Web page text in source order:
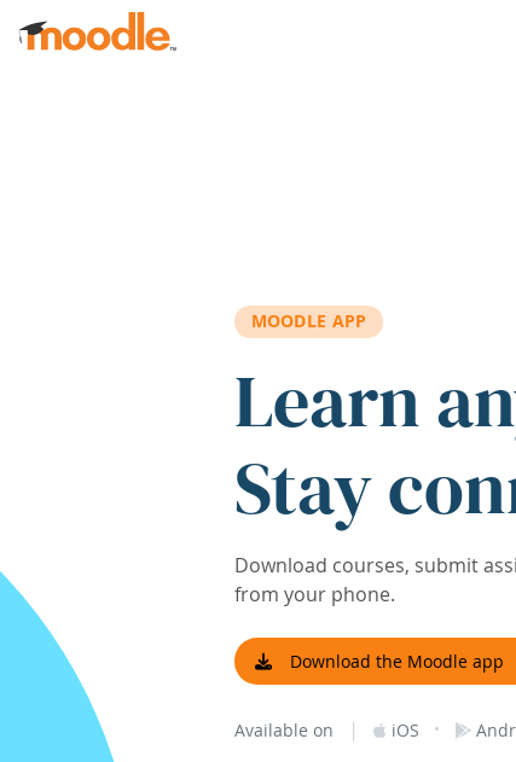
Skip to main content
MOODLE APP
Learn
Stay
Download courses, submit
from your phone.
Download the Moodle app
Available on | iOS ·